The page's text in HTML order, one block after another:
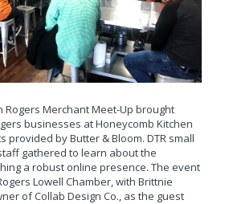
Rogers Merchant Meet-Up brought
businesses at Honeycomb Kitchen
provided by Butter & Bloom. DTR small
gathered to learn about the
a robust online presence. The event
Lowell Chamber, with Brittnie
of Collab Design Co., as the guest